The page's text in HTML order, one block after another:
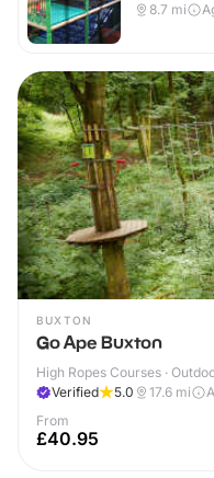
8.7 mi
BUXTON
Go Ape Buxton
High Ropes Courses ·
Verified
5.0 17.6 mi
From
£40.95